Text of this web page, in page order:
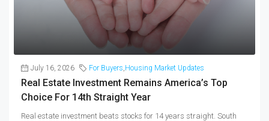
July 16, 2026 For Buyers,Housing Market Updates
Real Estate Investment Remains America’s Top
Choice For 14th Straight Year
Real estate investment beats stocks for 14 years straight. South